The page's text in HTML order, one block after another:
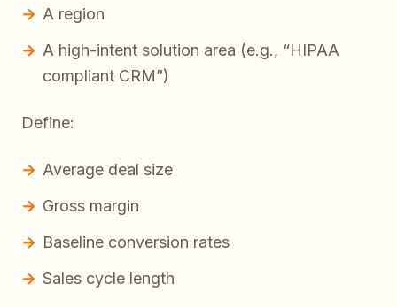
A region
A high-intent solution area (e.g., “HIPAA
compliant CRM”)
Define:
Average deal size
Gross margin
Baseline conversion rates
Sales cycle length